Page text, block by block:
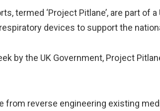
termed ‘Project Pitlane’, are part of
devices to support the
by the UK Government, Project
from reverse engineering existing